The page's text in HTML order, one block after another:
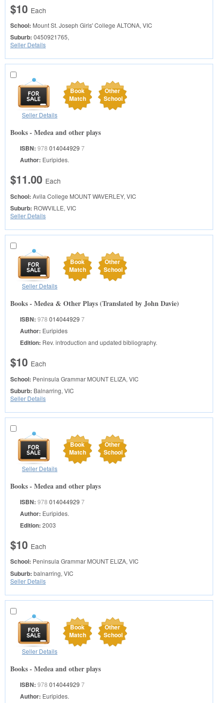
$10 Each
School: Mount St. Joseph Girls' College ALTONA, VIC
Suburb: 0450921765,
Seller Details
Book
Match
Other
School
Seller Details
Books - Medea and other plays
ISBN: 978 014044929 7
Author: Euripides.
$11.00 Each
School: Avila College MOUNT WAVERLEY, VIC
Suburb: ROWVILLE, VIC
Seller Details
Book
Match
Other
School
Seller Details
Books - Medea & Other Plays (Translated by John Davie)
ISBN: 978 014044929 7
Author: Euripides
Edition: Rev. introduction and updated bibliography.
$10 Each
School: Peninsula Grammar MOUNT ELIZA, VIC
Suburb: Balnarring, VIC
Seller Details
Book
Match
Other
School
Seller Details
Books - Medea and other plays
ISBN: 978 014044929 7
Author: Euripides.
Edition: 2003
$10 Each
School: Peninsula Grammar MOUNT ELIZA, VIC
Suburb: balnarring, VIC
Seller Details
Book
Match
Other
School
Seller Details
Books - Medea and other plays
ISBN: 978 014044929 7
Author: Euripides.